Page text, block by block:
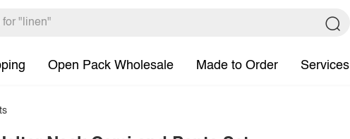
Open Pack Wholesale Made to Order Services